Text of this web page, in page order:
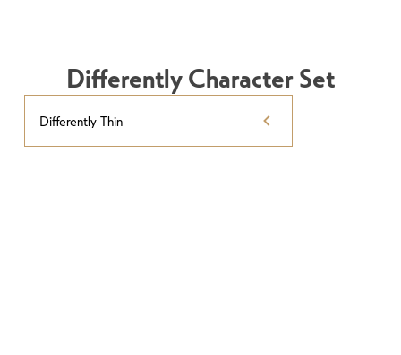
Differently Character Set
Differently Thin